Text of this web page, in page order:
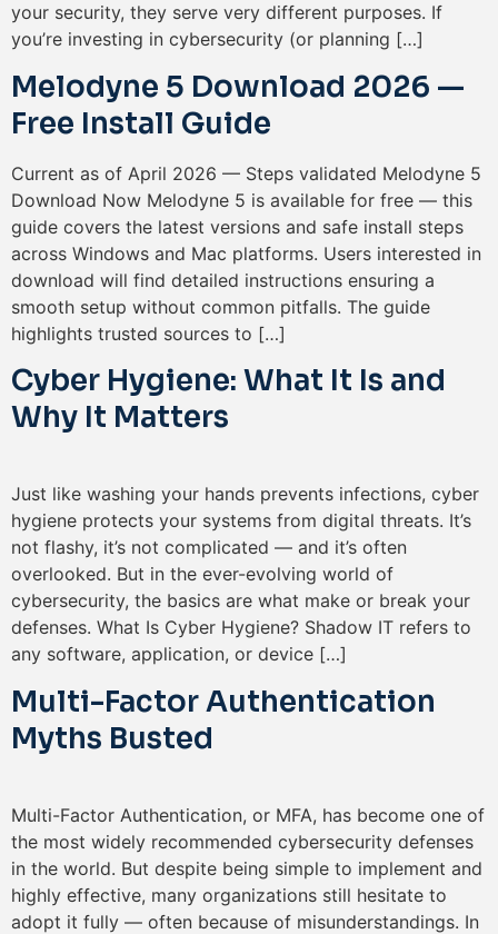
your security, they serve very different purposes. If
you’re investing in cybersecurity (or planning […]
Melodyne 5 Download 2026 —
Free Install Guide
Current as of April 2026 — Steps validated Melodyne 5
Download Now Melodyne 5 is available for free — this
guide covers the latest versions and safe install steps
across Windows and Mac platforms. Users interested in
download will find detailed instructions ensuring a
smooth setup without common pitfalls. The guide
highlights trusted sources to […]
Cyber Hygiene: What It Is and
Why It Matters
Just like washing your hands prevents infections, cyber
hygiene protects your systems from digital threats. It’s
not flashy, it’s not complicated — and it’s often
overlooked. But in the ever-evolving world of
cybersecurity, the basics are what make or break your
defenses. What Is Cyber Hygiene? Shadow IT refers to
any software, application, or device […]
Multi-Factor Authentication
Myths Busted
Multi-Factor Authentication, or MFA, has become one of
the most widely recommended cybersecurity defenses
in the world. But despite being simple to implement and
highly effective, many organizations still hesitate to
adopt it fully — often because of misunderstandings. In